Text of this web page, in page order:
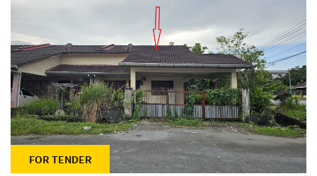
FOR TENDER